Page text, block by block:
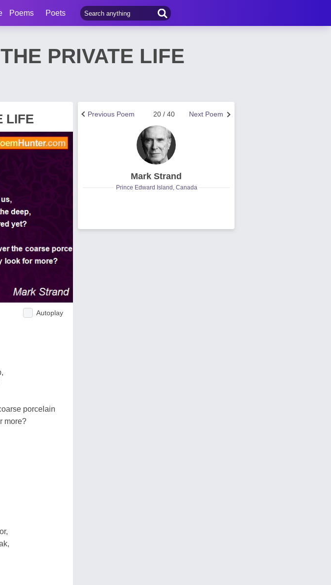
Poems Poets
PRIVATE LIFE
LIFE
Autoplay
porcelain
more?
Next Poem
20 / 40
Previous Poem
Mark Strand
Prince Edward Island, Canada